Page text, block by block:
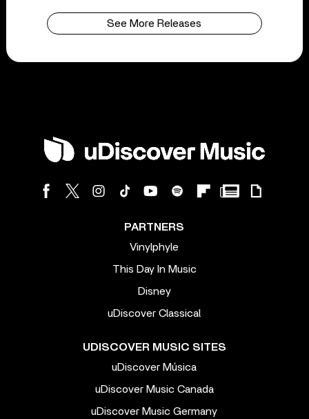
See More Releases
PARTNERS
Vinylphyle
This Day In Music
Disney
uDiscover Classical
UDISCOVER MUSIC SITES
uDiscover Música
uDiscover Music Canada
uDiscover Music Germany